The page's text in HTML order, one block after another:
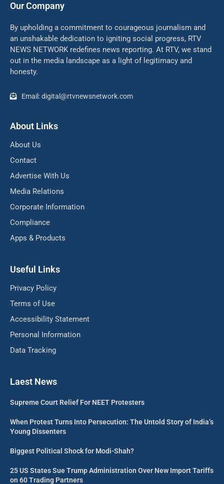
Our Company
By upholding a commitment to courageous journalism and
an unshakable dedication to igniting social progress, RTV
NEWS NETWORK redefines news reporting. At RTV, we stand
out in the media landscape as a light of legitimacy and
honesty.
Email: digital@rtvnewsnetwork.com
About Links
About Us
Contact
Advertise With Us
Media Relations
Corporate Information
Compliance
Apps & Products
Useful Links
Privacy Policy
Terms of Use
Accessibility Statement
Personal Information
Data Tracking
Laest News
Supreme Court Relief For NEET Protesters
When Protest Turns Into Persecution: The Untold Story of India’s
Young Dissenters
Biggest Political Shock for Modi-Shah?
25 US States Sue Trump Administration Over New Import Tariffs
on 60 Trading Partners